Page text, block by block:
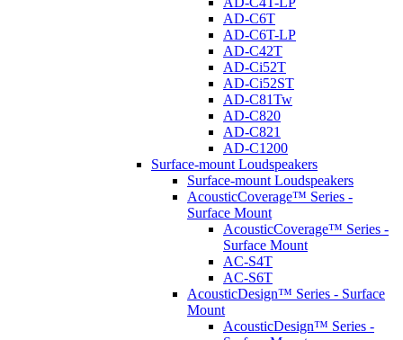
AD-C6T
AD-C6T-LP
AD-C42T
AD-Ci52T
AD-Ci52ST
AD-C81Tw
AD-C820
AD-C821
AD-C1200
Surface-mount Loudspeakers
Surface-mount Loudspeakers
AcousticCoverage™ Series -
Surface Mount
AcousticCoverage™ Series -
Surface Mount
AC-S4T
AC-S6T
AcousticDesign™ Series - Surface
Mount
AcousticDesign™ Series -